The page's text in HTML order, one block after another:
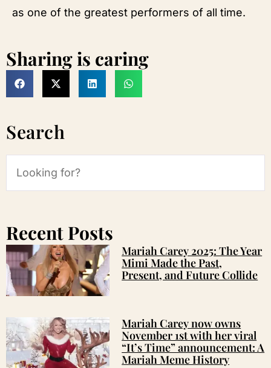
as one of the greatest performers of all time.
Sharing is caring
Search
Recent Posts
Mariah Carey 2025: The Year
Mimi Made the Past,
Present, and Future Collide
Mariah Carey now owns
November 1st with her viral
“It’s Time” announcement: A
Mariah Meme History